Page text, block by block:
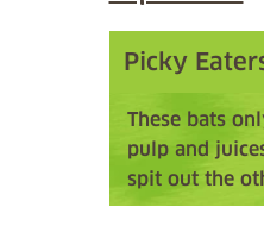
Picky
These bats
pulp and
spit out the